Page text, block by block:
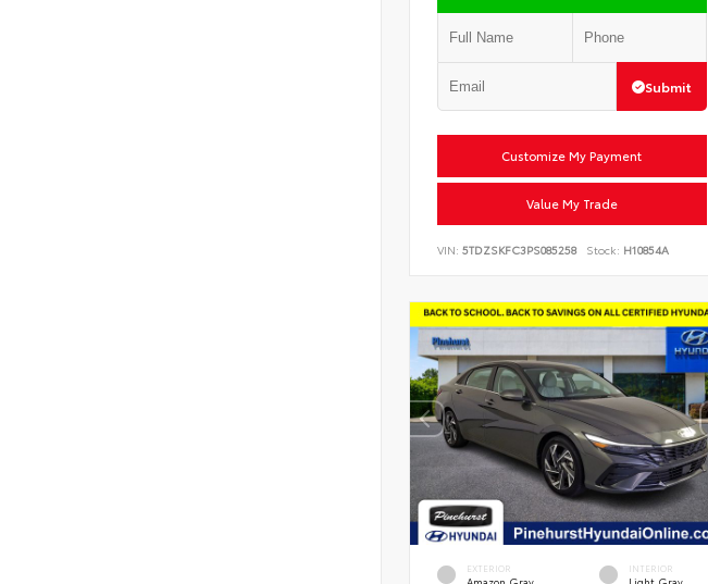
Submit
Customize My Payment
Value My Trade
VIN: 5TDZSKFC3PS085258 Stock: H10854A
EXTERIOR
Amazon Gray
INTERIOR
Light Gray